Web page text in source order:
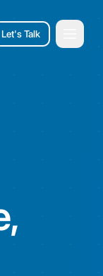
theme
Let's Talk
Open